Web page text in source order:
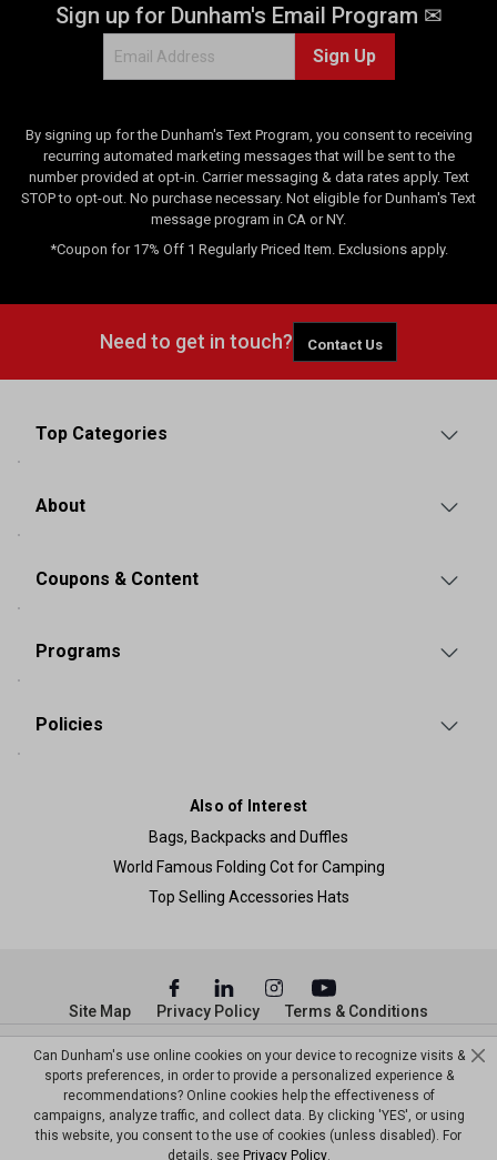
Sign up for Dunham's Email Program ✉
Sign Up
By signing up for the Dunham's Text Program, you consent to receiving
recurring automated marketing messages that will be sent to the
number provided at opt-in. Carrier messaging & data rates apply. Text
STOP to opt-out. No purchase necessary. Not eligible for Dunham's Text
message program in CA or NY.
*Coupon for 17% Off 1 Regularly Priced Item. Exclusions apply.
Need to get in touch? Contact Us
Top Categories
About
Coupons & Content
Programs
Policies
Also of Interest
Bags, Backpacks and Duffles
World Famous Folding Cot for Camping
Top Selling Accessories Hats
© Copyright Dunham’s Sports 2026
Site Map Privacy Policy Terms & Conditions
Can Dunham's use online cookies on your device to recognize visits &
sports preferences, in order to provide a personalized experience &
recommendations? Online cookies help the effectiveness of
campaigns, analyze traffic, and collect data. By clicking 'YES', or using
this website, you consent to the use of cookies (unless disabled). For
details, see Privacy Policy.